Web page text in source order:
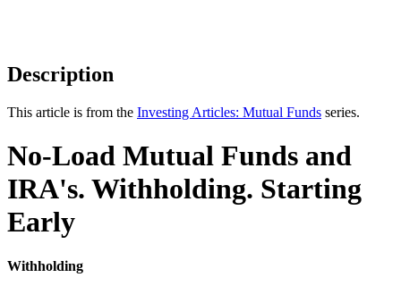
Description
This article is from the Investing Articles: Mutual Funds series.
No-Load Mutual Funds and
IRA's. Withholding. Starting
Early
Withholding